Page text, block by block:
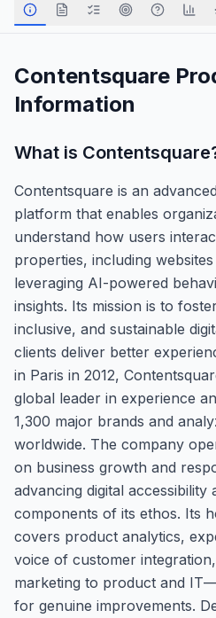
Contentsquare
Information
What is Contentsquare
Contentsquare is an
platform that enables
understand how users
properties, including
leveraging AI-powered
insights. Its mission is to
inclusive, and sustainable
clients deliver better
in Paris in 2012,
global leader in experience
1,300 major brands and
worldwide. The company
on business growth and
advancing digital
components of its ethos. Its
covers product analytics,
voice of customer
marketing to product and
for genuine improvements.